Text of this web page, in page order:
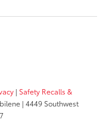
| Safety Recalls &
| 4449 Southwest